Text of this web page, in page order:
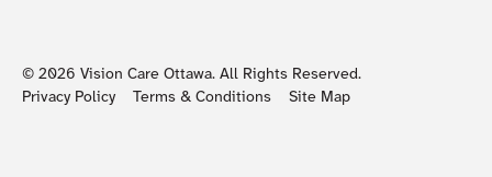
© 2026 Vision Care Ottawa. All Rights Reserved.
Privacy Policy
Terms & Conditions Site Map